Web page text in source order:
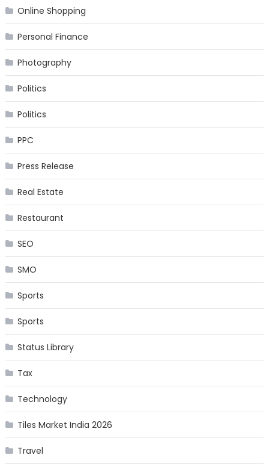
Online Shopping
Personal Finance
Photography
Politics
Politics
PPC
Press Release
Real Estate
Restaurant
SEO
SMO
Sports
Sports
Status Library
Tax
Technology
Tiles Market India 2026
Travel